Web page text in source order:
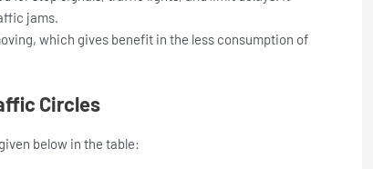
jams.
which gives benefit in the less consumption of
Circles
below in the table: